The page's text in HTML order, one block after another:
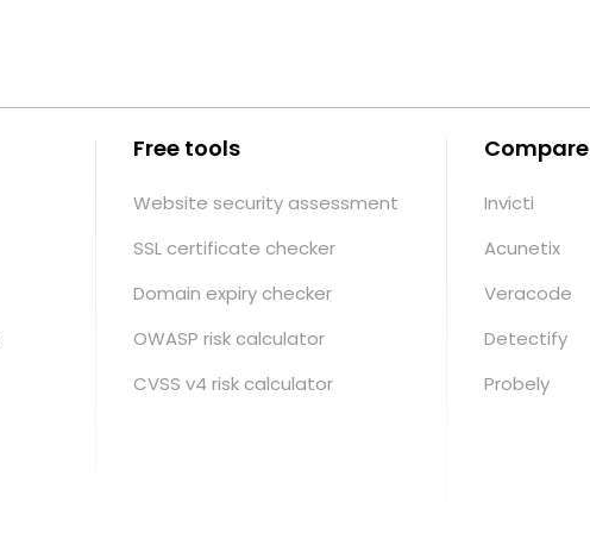
Free tools
Website security assessment
SSL certificate checker
Domain expiry checker
OWASP risk calculator
CVSS v4 risk calculator
Compare
Invicti
Acunetix
Veracode
Detectify
Probely